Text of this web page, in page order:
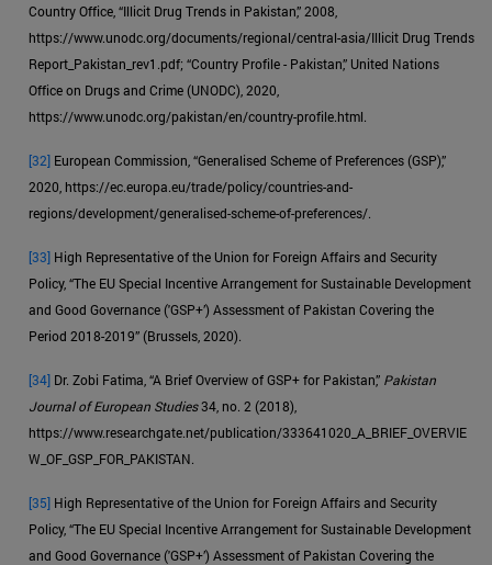
Country Office, “Illicit Drug Trends in Pakistan,” 2008,
https://www.unodc.org/documents/regional/central-asia/Illicit Drug Trends
Report_Pakistan_rev1.pdf; “Country Profile - Pakistan,” United Nations
Office on Drugs and Crime (UNODC), 2020,
https://www.unodc.org/pakistan/en/country-profile.html.
[32] European Commission, “Generalised Scheme of Preferences (GSP),”
2020, https://ec.europa.eu/trade/policy/countries-and-
regions/development/generalised-scheme-of-preferences/.
[33] High Representative of the Union for Foreign Affairs and Security
Policy, “The EU Special Incentive Arrangement for Sustainable Development
and Good Governance ('GSP+’) Assessment of Pakistan Covering the
Period 2018-2019” (Brussels, 2020).
[34] Dr. Zobi Fatima, “A Brief Overview of GSP+ for Pakistan,” Pakistan
Journal of European Studies34, no. 2 (2018),
https://www.researchgate.net/publication/333641020_A_BRIEF_OVERVIE
W_OF_GSP_FOR_PAKISTAN.
[35] High Representative of the Union for Foreign Affairs and Security
Policy, “The EU Special Incentive Arrangement for Sustainable Development
and Good Governance ('GSP+’) Assessment of Pakistan Covering the